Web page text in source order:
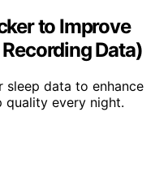
to Improve
Data)
sleep data to enhance
quality every night.